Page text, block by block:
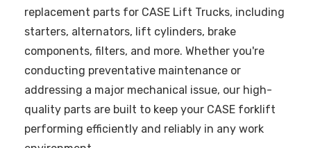
replacement parts for CASE Lift Trucks, including
starters, alternators, lift cylinders, brake
components, filters, and more. Whether you're
conducting preventative maintenance or
addressing a major mechanical issue, our high-
quality parts are built to keep your CASE forklift
performing efficiently and reliably in any work